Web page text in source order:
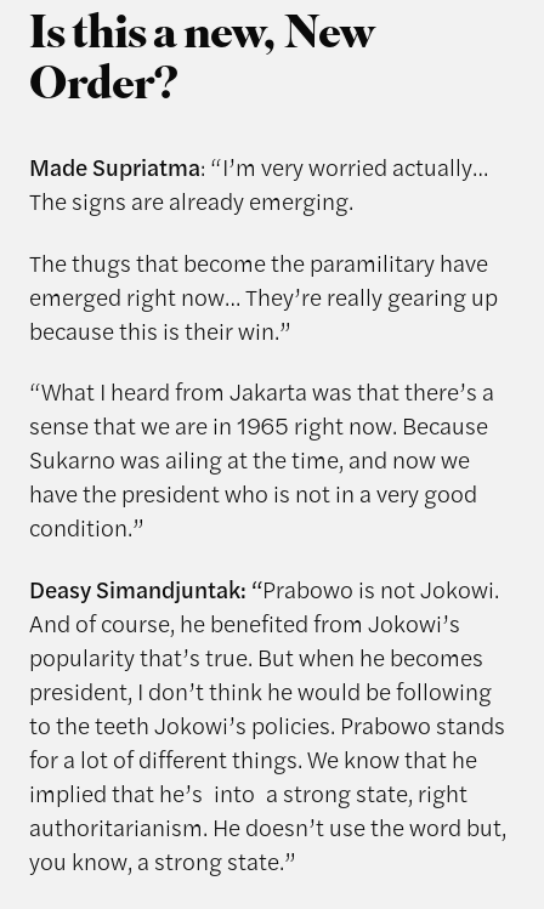
Is this a new, New
Order?
Made Supriatma: “I’m very worried actually…
The signs are already emerging.
The thugs that become the paramilitary have
emerged right now… They’re really gearing up
because this is their win.”
“What I heard from Jakarta was that there’s a
sense that we are in 1965 right now. Because
Sukarno was ailing at the time, and now we
have the president who is not in a very good
condition.”
Deasy Simandjuntak: “Prabowo is not Jokowi.
And of course, he benefited from Jokowi’s
popularity that’s true. But when he becomes
president, I don’t think he would be following
to the teeth Jokowi’s policies. Prabowo stands
for a lot of different things. We know that he
implied that he’s into a strong state, right
authoritarianism. He doesn’t use the word but,
you know, a strong state.”